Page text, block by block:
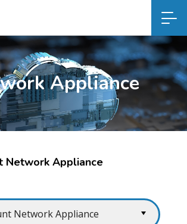
Appliance
Network Appliance